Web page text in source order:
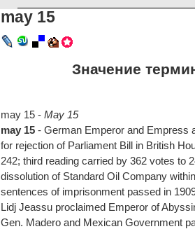
may 15
Значение
may 15 - May 15
may 15 - German Emperor and Empress
for rejection of Parliament Bill in British
242; third reading carried by 362 votes to
dissolution of Standard Oil Company
sentences of imprisonment passed in
Lidj Jeassu proclaimed Emperor of
Gen. Madero and Mexican Government